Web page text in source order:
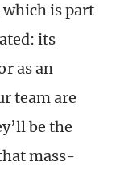
is part
its
as an
team are
be the
mass-